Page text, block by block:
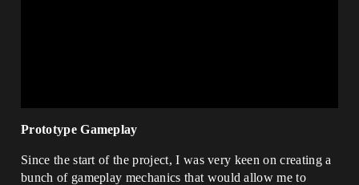
Prototype Gameplay
Since the start of the project, I was very keen on creating a
bunch of gameplay mechanics that would allow me to